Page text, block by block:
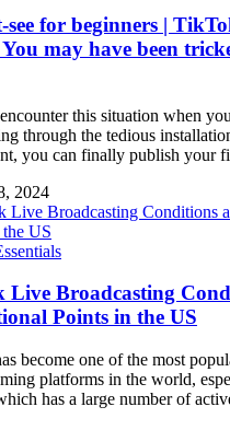
see for beginners |
may have been
this situation when
through the tedious
you can finally publish your
2024
Live Broadcasting
Points in the US
become one of the most
platforms in the world,
has a large number of